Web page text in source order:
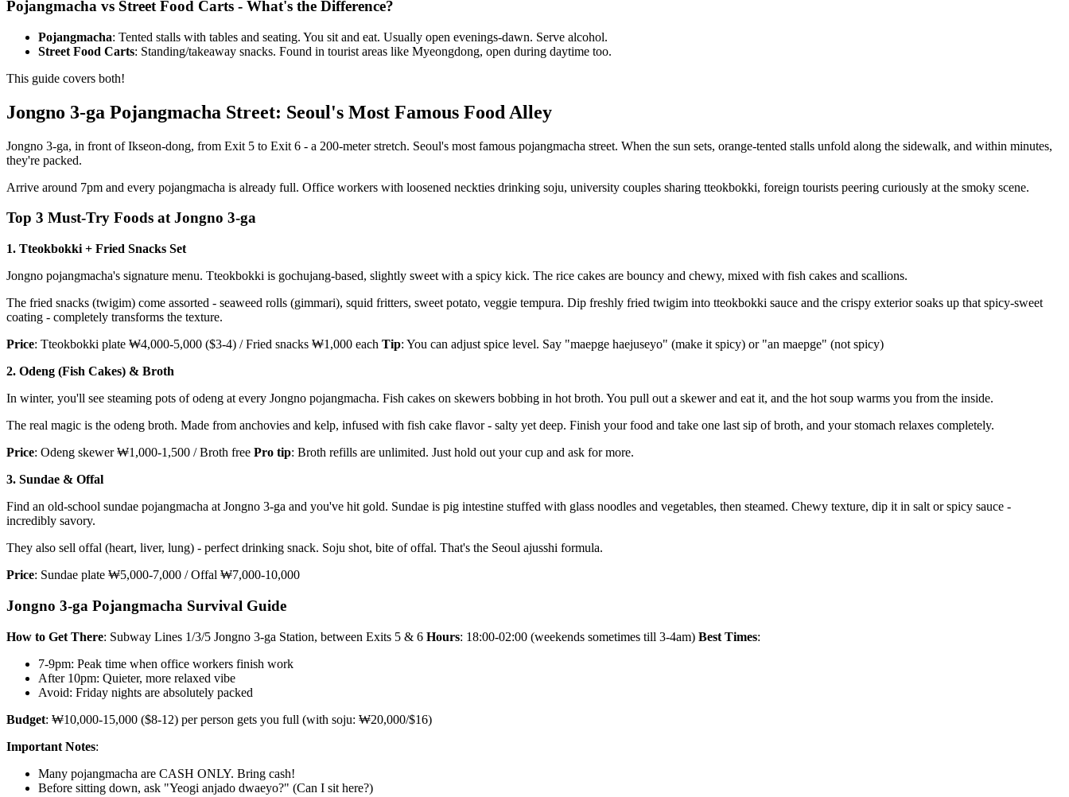
Pojangmacha vs Street Food Carts - What's the Difference?
Pojangmacha: Tented stalls with tables and seating. You sit and eat. Usually open evenings-dawn. Serve alcohol.
Street Food Carts: Standing/takeaway snacks. Found in tourist areas like Myeongdong, open during daytime too.
This guide covers both!
Jongno 3-ga Pojangmacha Street: Seoul's Most Famous Food Alley
Jongno 3-ga, in front of Ikseon-dong, from Exit 5 to Exit 6 - a 200-meter stretch. Seoul's most famous pojangmacha street. When the sun sets, orange-tented stalls unfold along the sidewalk, and within minutes,
they're packed.
Arrive around 7pm and every pojangmacha is already full. Office workers with loosened neckties drinking soju, university couples sharing tteokbokki, foreign tourists peering curiously at the smoky scene.
Top 3 Must-Try Foods at Jongno 3-ga
1. Tteokbokki + Fried Snacks Set
Jongno pojangmacha's signature menu. Tteokbokki is gochujang-based, slightly sweet with a spicy kick. The rice cakes are bouncy and chewy, mixed with fish cakes and scallions.
The fried snacks (twigim) come assorted - seaweed rolls (gimmari), squid fritters, sweet potato, veggie tempura. Dip freshly fried twigim into tteokbokki sauce and the crispy exterior soaks up that spicy-sweet
coating - completely transforms the texture.
Price: Tteokbokki plate ₩4,000-5,000 ($3-4) / Fried snacks ₩1,000 each Tip: You can adjust spice level. Say "maepge haejuseyo" (make it spicy) or "an maepge" (not spicy)
2. Odeng (Fish Cakes) & Broth
In winter, you'll see steaming pots of odeng at every Jongno pojangmacha. Fish cakes on skewers bobbing in hot broth. You pull out a skewer and eat it, and the hot soup warms you from the inside.
The real magic is the odeng broth. Made from anchovies and kelp, infused with fish cake flavor - salty yet deep. Finish your food and take one last sip of broth, and your stomach relaxes completely.
Price: Odeng skewer ₩1,000-1,500 / Broth free Pro tip: Broth refills are unlimited. Just hold out your cup and ask for more.
3. Sundae & Offal
Find an old-school sundae pojangmacha at Jongno 3-ga and you've hit gold. Sundae is pig intestine stuffed with glass noodles and vegetables, then steamed. Chewy texture, dip it in salt or spicy sauce -
incredibly savory.
They also sell offal (heart, liver, lung) - perfect drinking snack. Soju shot, bite of offal. That's the Seoul ajusshi formula.
Price: Sundae plate ₩5,000-7,000 / Offal ₩7,000-10,000
Jongno 3-ga Pojangmacha Survival Guide
How to Get There: Subway Lines 1/3/5 Jongno 3-ga Station, between Exits 5 & 6 Hours: 18:00-02:00 (weekends sometimes till 3-4am) Best Times:
7-9pm: Peak time when office workers finish work
After 10pm: Quieter, more relaxed vibe
Avoid: Friday nights are absolutely packed
Budget: ₩10,000-15,000 ($8-12) per person gets you full (with soju: ₩20,000/$16)
Important Notes:
Many pojangmacha are CASH ONLY. Bring cash!
Before sitting down, ask "Yeogi anjado dwaeyo?" (Can I sit here?)